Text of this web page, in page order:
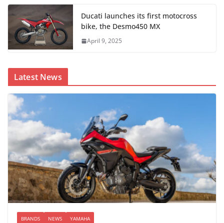
Ducati launches its first motocross
bike, the Desmo450 MX
April 9, 2025
Latest News
BRANDS NEWS YAMAHA